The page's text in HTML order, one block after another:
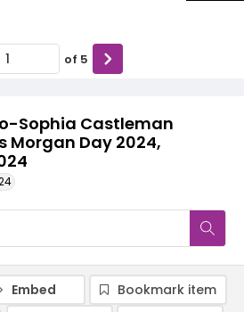
Sophia Castleman
Morgan Day 2024,
of 5
Embed
Bookmark item